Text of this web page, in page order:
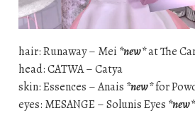
hair: Runaway – Mei *new*at The
head: CATWA – Catya
skin: Essences – Anais *new*for
eyes: MESANGE – Solunis Eyes *new*